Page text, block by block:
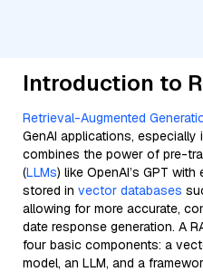
Introduction to
Retrieval-Augmented
GenAI applications, especially
combines the power of pre-
(LLMs) like OpenAI’s GPT
stored in vector databases
allowing for more accurate,
date response generation. A
four basic components: a
model, an LLM, and a